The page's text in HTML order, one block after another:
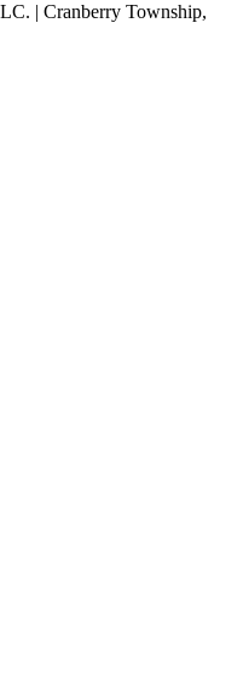
| Cranberry Township,